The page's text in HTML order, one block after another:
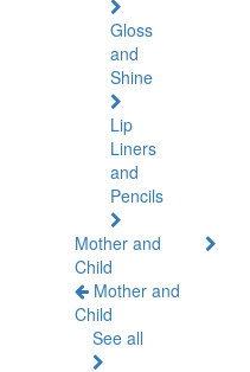
Gloss
and
Shine
Lip
Liners
and
Pencils
Mother and
Child
Mother and
Child
See all